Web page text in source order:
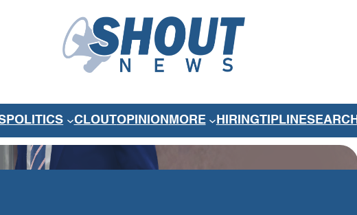
POLITICS CLOUT OPINION MORE HIRING TIPLINESEARCH